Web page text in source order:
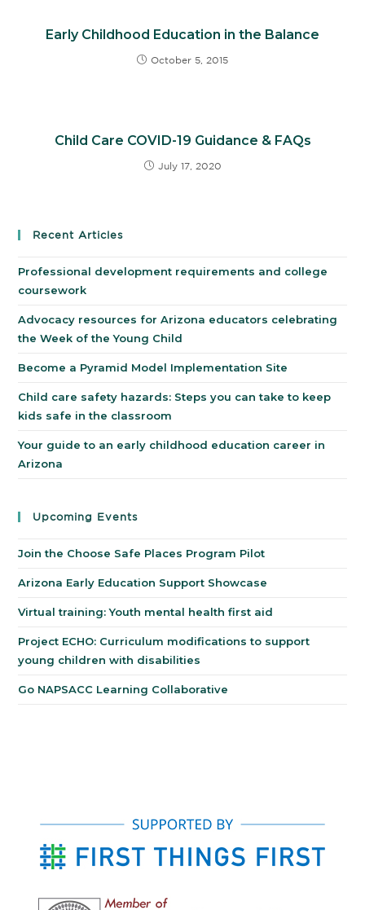
Early Childhood Education in the Balance
October 5, 2015
Child Care COVID-19 Guidance & FAQs
July 17, 2020
Recent Articles
Professional development requirements and college
coursework
Advocacy resources for Arizona educators celebrating
the Week of the Young Child
Become a Pyramid Model Implementation Site
Child care safety hazards: Steps you can take to keep
kids safe in the classroom
Your guide to an early childhood education career in
Arizona
Upcoming Events
Join the Choose Safe Places Program Pilot
Arizona Early Education Support Showcase
Virtual training: Youth mental health first aid
Project ECHO: Curriculum modifications to support
young children with disabilities
Go NAPSACC Learning Collaborative